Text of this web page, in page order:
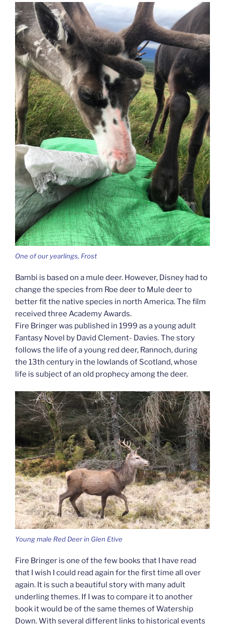
One of our yearlings, Frost
Bambi is based on a mule deer. However, Disney had to
change the species from Roe deer to Mule deer to
better fit the native species in north America. The film
received three Academy Awards.
Fire Bringer was published in 1999 as a young adult
Fantasy Novel by David Clement- Davies. The story
follows the life of a young red deer, Rannoch, during
the 13th century in the lowlands of Scotland, whose
life is subject of an old prophecy among the deer.
Young male Red Deer in Glen Etive
Fire Bringer is one of the few books that I have read
that I wish I could read again for the first time all over
again. It is such a beautiful story with many adult
underling themes. If I was to compare it to another
book it would be of the same themes of Watership
Down. With several different links to historical events